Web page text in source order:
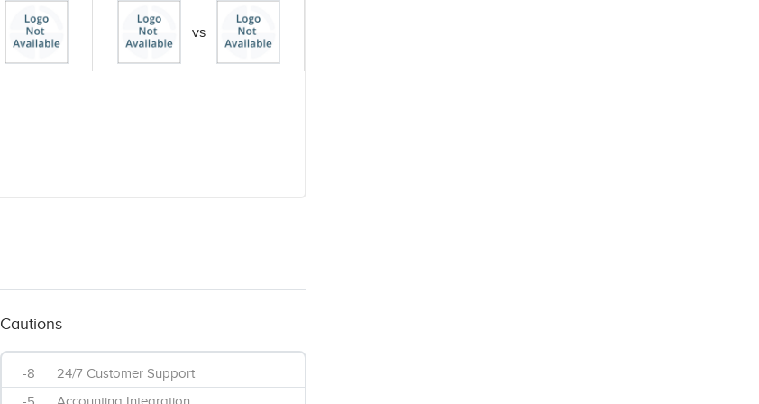
vs
Cautions
-8
24/7 Customer Support